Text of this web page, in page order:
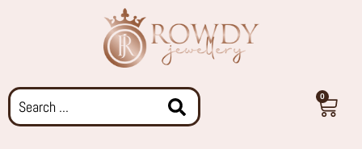
0